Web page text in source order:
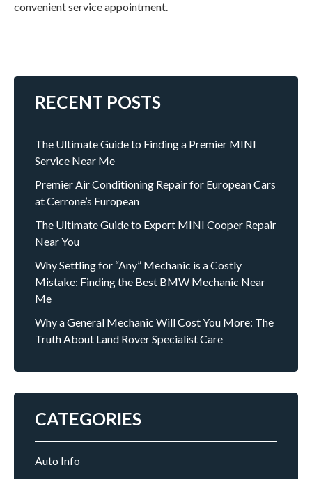
convenient service appointment.
RECENT POSTS
The Ultimate Guide to Finding a Premier MINI
Service Near Me
Premier Air Conditioning Repair for European Cars
at Cerrone’s European
The Ultimate Guide to Expert MINI Cooper Repair
Near You
Why Settling for “Any” Mechanic is a Costly
Mistake: Finding the Best BMW Mechanic Near
Me
Why a General Mechanic Will Cost You More: The
Truth About Land Rover Specialist Care
CATEGORIES
Auto Info